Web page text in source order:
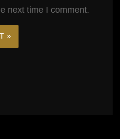
next time I comment.